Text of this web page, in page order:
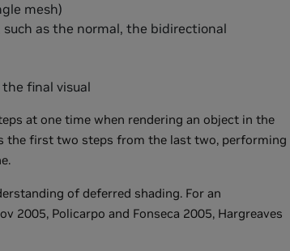
mesh)
as the normal, the bidirectional
final visual
at one time when rendering an object in the
the first two steps from the last two, performing
of deferred shading. For an
2005, Policarpo and Fonseca 2005, Hargreaves